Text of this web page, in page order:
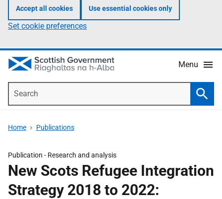
Accept all cookies Use essential cookies only
Set cookie preferences
Menu
Home Publications
Publication - Research and analysis
New Scots Refugee Integration
Strategy 2018 to 2022: